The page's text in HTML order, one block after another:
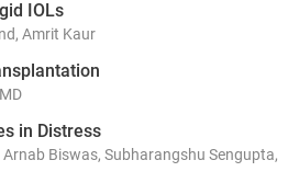
IOLs
Amrit Kaur
in Distress
Biswas, Subharangshu Sengupta,